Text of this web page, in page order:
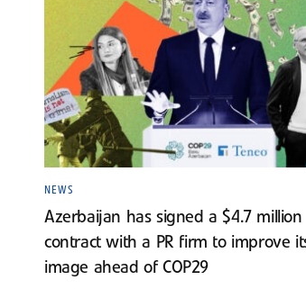
NEWS
Azerbaijan has signed a $4.7 million
contract with a PR firm to improve
image ahead of COP29